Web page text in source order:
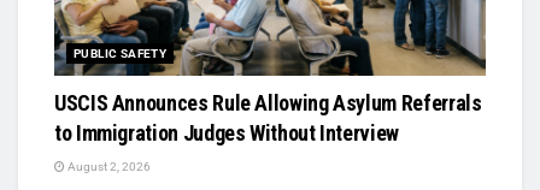
PUBLIC SAFETY
USCIS Announces Rule Allowing Asylum Referrals
to Immigration Judges Without Interview
August 2, 2026